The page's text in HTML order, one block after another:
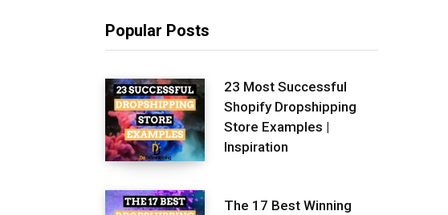
Popular Posts
23 Most Successful
Shopify Dropshipping
Store Examples |
Inspiration
The 17 Best Winning